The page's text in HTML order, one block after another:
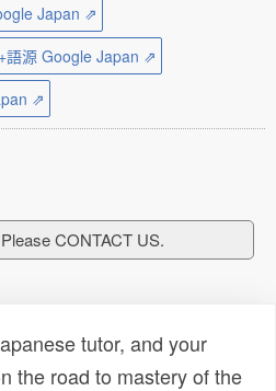
Japan ⇗
+語源 Google Japan ⇗
⇗
CONTACT US.
tutor, and your
the road to mastery of the